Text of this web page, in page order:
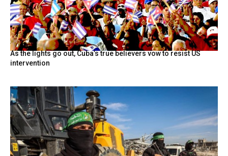
As the lights go out, Cuba’s true believers vow to resist US
intervention